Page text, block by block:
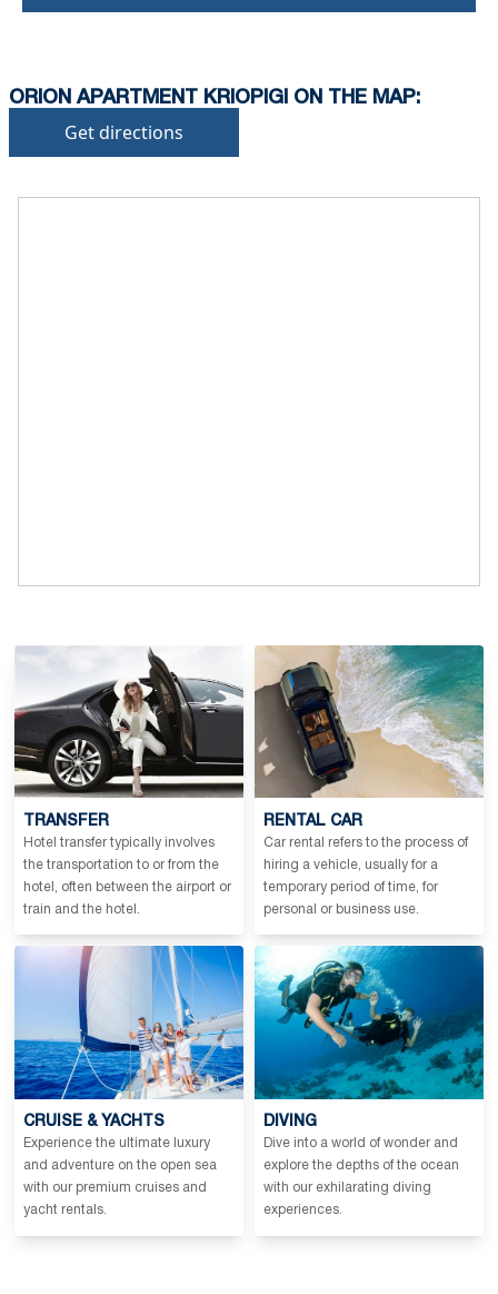
ORION APARTMENT KRIOPIGI ON THE MAP:
Get directions
TRANSFER
Hotel transfer typically involves
the transportation to or from the
hotel, often between the airport or
train and the hotel.
RENTAL CAR
Car rental refers to the process of
hiring a vehicle, usually for a
temporary period of time, for
personal or business use.
CRUISE & YACHTS
Experience the ultimate luxury
and adventure on the open sea
with our premium cruises and
yacht rentals.
DIVING
Dive into a world of wonder and
explore the depths of the ocean
with our exhilarating diving
experiences.